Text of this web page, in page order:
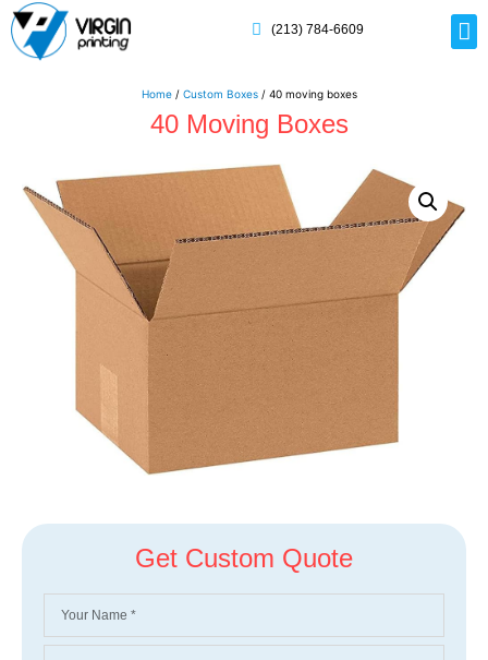
(213) 784-6609
Home / Custom Boxes / 40 moving boxes
40 Moving Boxes
Get Custom Quote